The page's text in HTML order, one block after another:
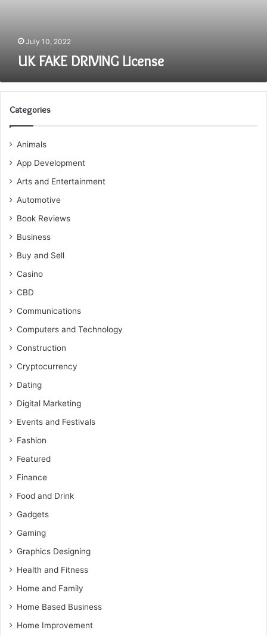
July 10, 2022
UK FAKE DRIVING License
Categories
Animals
App Development
Arts and Entertainment
Automotive
Book Reviews
Business
Buy and Sell
Casino
CBD
Communications
Computers and Technology
Construction
Cryptocurrency
Dating
Digital Marketing
Events and Festivals
Fashion
Featured
Finance
Food and Drink
Gadgets
Gaming
Graphics Designing
Health and Fitness
Home and Family
Home Based Business
Home Improvement